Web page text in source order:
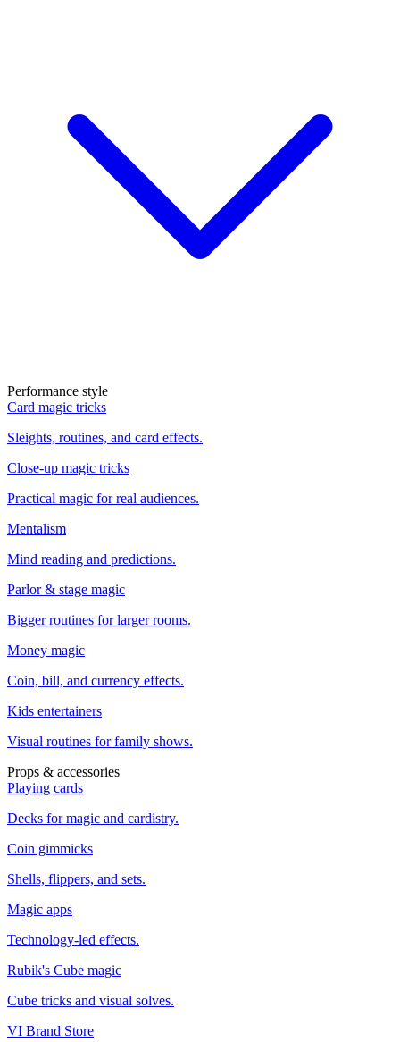
Performance style
Card magic tricks
Sleights, routines, and card effects.
Close-up magic tricks
Practical magic for real audiences.
Mentalism
Mind reading and predictions.
Parlor & stage magic
Bigger routines for larger rooms.
Money magic
Coin, bill, and currency effects.
Kids entertainers
Visual routines for family shows.
Props & accessories
Playing cards
Decks for magic and cardistry.
Coin gimmicks
Shells, flippers, and sets.
Magic apps
Technology-led effects.
Rubik's Cube magic
Cube tricks and visual solves.
VI Brand Store